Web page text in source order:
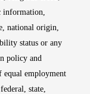
information,
national origin,
status or any
policy and
equal employment
state,